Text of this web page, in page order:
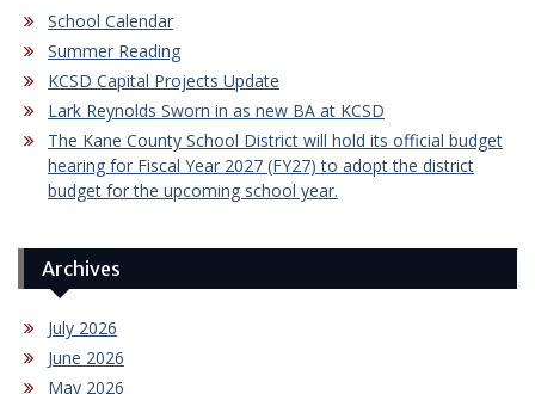
School Calendar
Summer Reading
KCSD Capital Projects Update
Lark Reynolds Sworn in as new BA at KCSD
The Kane County School District will hold its official budget
hearing for Fiscal Year 2027 (FY27) to adopt the district
budget for the upcoming school year.
Archives
July 2026
June 2026
May 2026